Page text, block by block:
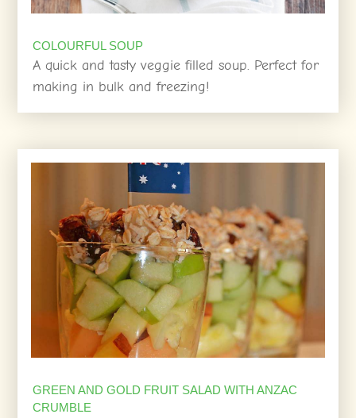
COLOURFUL SOUP
A quick and tasty veggie filled soup. Perfect for
making in bulk and freezing!
GREEN AND GOLD FRUIT SALAD WITH ANZAC
CRUMBLE